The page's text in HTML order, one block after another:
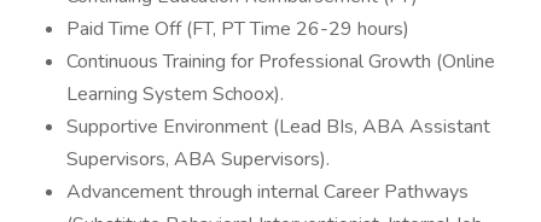
Paid Time Off (FT, PT Time 26-29 hours)
Continuous Training for Professional Growth (Online
Learning System Schoox).
Supportive Environment (Lead BIs, ABA Assistant
Supervisors, ABA Supervisors).
Advancement through internal Career Pathways